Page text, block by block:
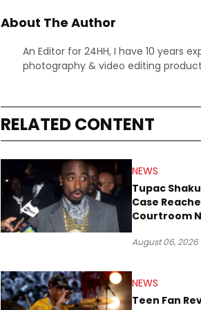
About The Author
An Editor for 24HH, I have 10 years
photography & video editing
RELATED CONTENT
NEWS
Tupac
Case
Courtroom
August 06, 2026
NEWS
Teen Fan